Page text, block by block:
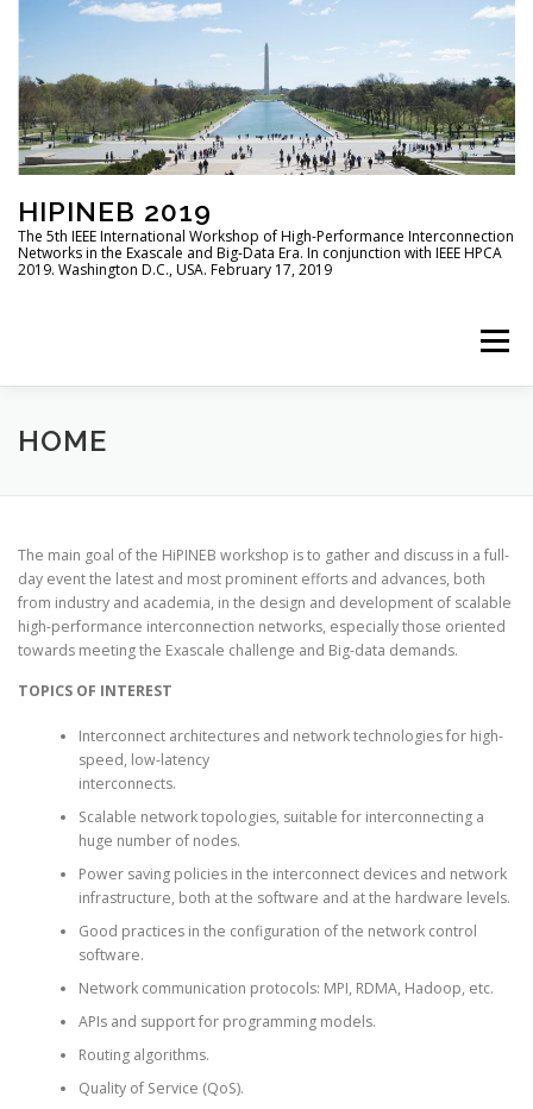
HIPINEB 2019
The 5th IEEE International Workshop of High-Performance Interconnection
Networks in the Exascale and Big-Data Era. In conjunction with IEEE HPCA
2019. Washington D.C., USA. February 17, 2019
Menu
HOME
ARCHIVE
HOME
The main goal of the HiPINEB workshop is to gather and discuss in a full-
day event the latest and most prominent efforts and advances, both
from industry and academia, in the design and development of scalable
high-performance interconnection networks, especially those oriented
towards meeting the Exascale challenge and Big-data demands.
TOPICS OF INTEREST
Interconnect architectures and network technologies for high-
speed, low-latency
interconnects.
Scalable network topologies, suitable for interconnecting a
huge number of nodes.
Power saving policies in the interconnect devices and network
infrastructure, both at the software and at the hardware levels.
Good practices in the configuration of the network control
software.
Network communication protocols: MPI, RDMA, Hadoop, etc.
APIs and support for programming models.
Routing algorithms.
Quality of Service (QoS).